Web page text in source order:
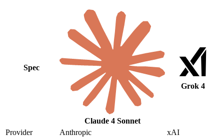
Spec
Claude 4 Sonnet
Grok 4
Provider Anthropic
xAI